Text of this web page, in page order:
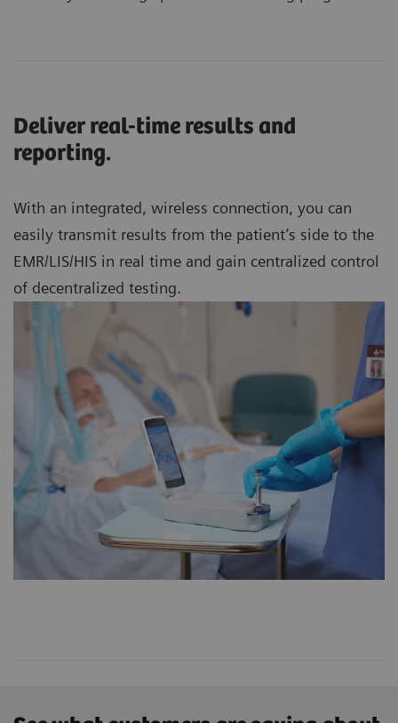
Deliver real-time results and
reporting.
With an integrated, wireless connection, you can
easily transmit results from the patient’s side to the
EMR/LIS/HIS in real time and gain centralized control
of decentralized testing.